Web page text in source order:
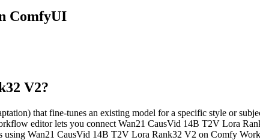
ComfyUI
V2?
that fine-tunes an existing model for a specific style or
editor lets you connect Wan21 CausVid 14B T2V Lora
Wan21 CausVid 14B T2V Lora Rank32 V2 on Comfy